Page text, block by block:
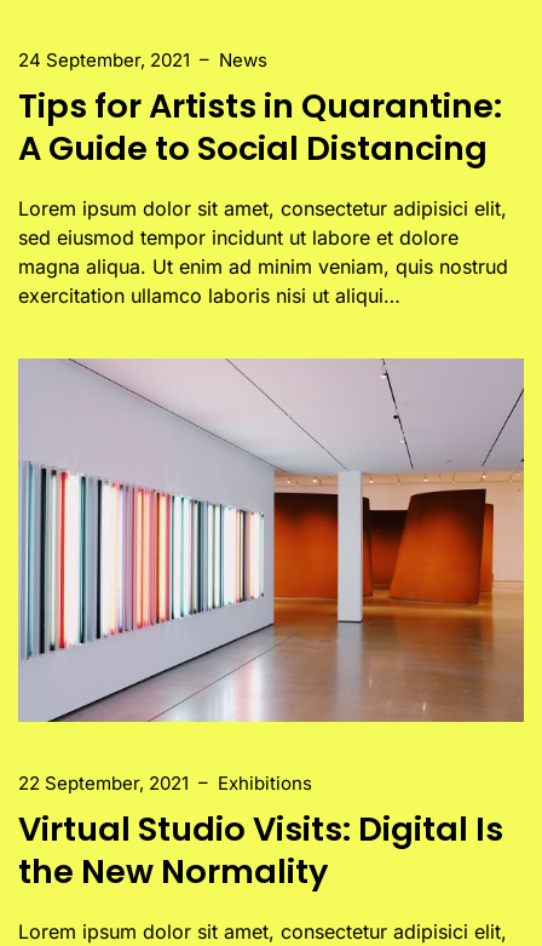
24 September, 2021 – News
Tips for Artists in Quarantine:
A Guide to Social Distancing
Lorem ipsum dolor sit amet, consectetur adipisici elit,
sed eiusmod tempor incidunt ut labore et dolore
magna aliqua. Ut enim ad minim veniam, quis nostrud
exercitation ullamco laboris nisi ut aliqui…
22 September, 2021 – Exhibitions
Virtual Studio Visits: Digital Is
the New Normality
Lorem ipsum dolor sit amet, consectetur adipisici elit,